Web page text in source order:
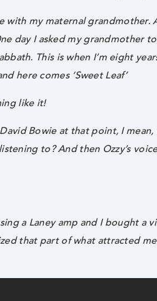
my maternal grandmother.
day I asked my grandmother
This is when I’m eight
here comes ‘Sweet Leaf’
like it!
Bowie at that point, I
to? And then Ozzy’s
a Laney amp and I bought a
that part of what attracted